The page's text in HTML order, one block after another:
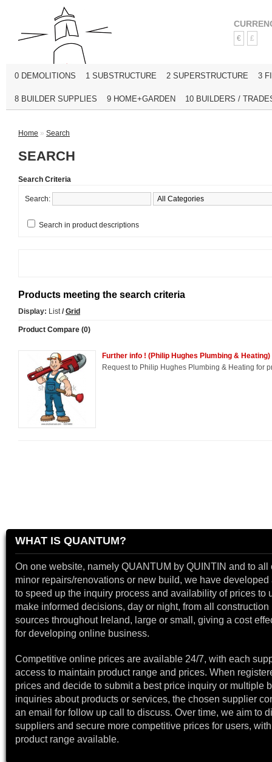
€ £
0 DEMOLITIONS 1 SUBSTRUCTURE 2 SUPERSTRUCTURE 3
8 BUILDER SUPPLIES 9 HOME+GARDEN 10 BUILDERS /
Home » Search
SEARCH
Search Criteria
Search:
Search in product descriptions
Products meeting the search criteria
Display: List / Grid
Product Compare (0)
Further info ! (Philip Hughes Plumbing & Heating)
Request to Philip Hughes Plumbing & Heating for
WHAT IS QUANTUM?
On one website, namely QUANTUM by QUINTIN and to all
minor repairs/renovations or new build, we have developed
to speed up the inquiry process and availability of prices to
make informed decisions, day or night, from all construction
sources throughout Ireland, large or small, giving a cost
for developing online business.
Competitive online prices are available 24/7, with each
access to maintain product range and prices. When
prices and decide to submit a best price inquiry or multiple
inquiries about products or services, the chosen supplier
an email for follow up call to discuss. Over time, we aim to
suppliers and secure more competitive prices for users,
product range available.